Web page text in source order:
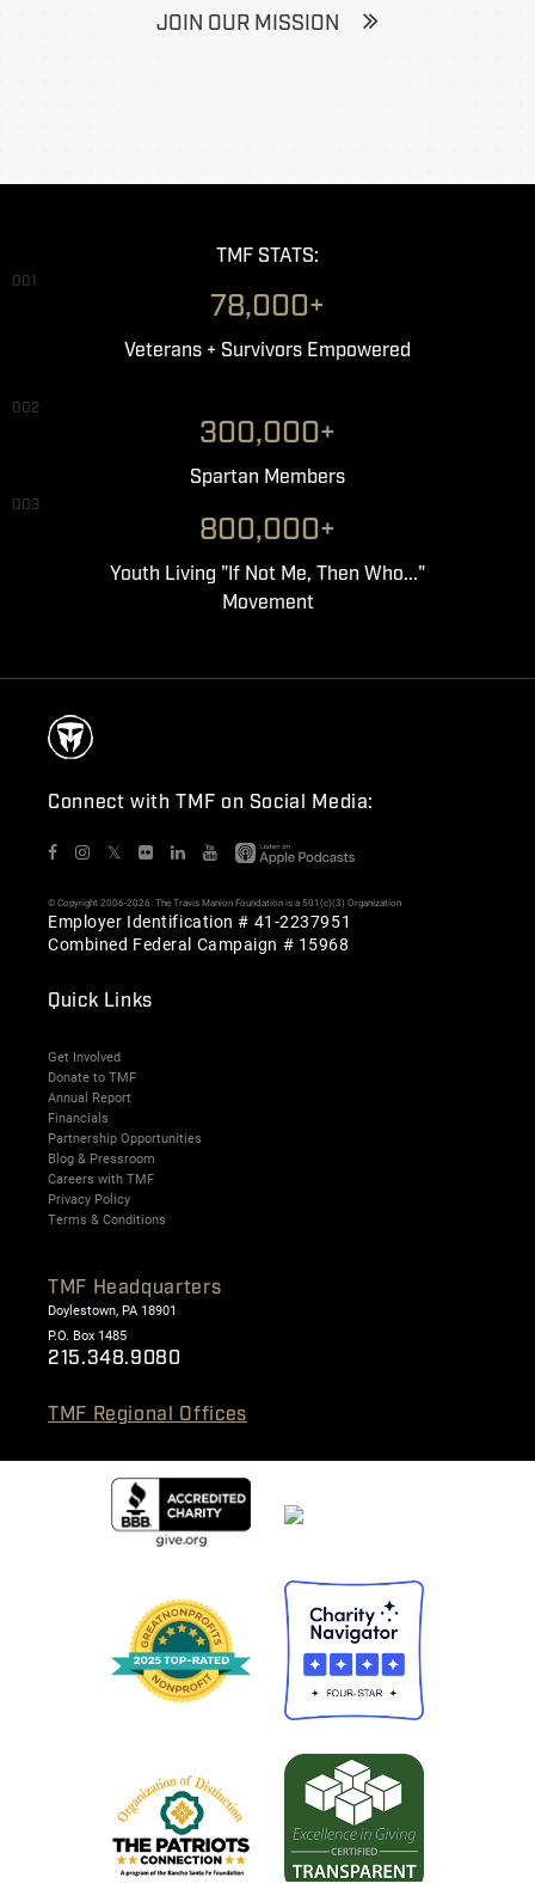
JOIN OUR MISSION
TMF STATS:
001
78,000+
Veterans + Survivors Empowered
002
300,000+
Spartan Members
003
800,000+
Youth Living "If Not Me, Then Who..."
Movement
Connect with TMF on Social Media:
𝕏
© Copyright 2006-2026. The Travis Manion Foundation is a 501(c)(3) Organization
Employer Identification # 41-2237951
Combined Federal Campaign # 15968
Quick Links
Get Involved
Donate to TMF
Annual Report
Financials
Partnership Opportunities
Blog & Pressroom
Careers with TMF
Privacy Policy
Terms & Conditions
TMF Headquarters
Doylestown, PA 18901
P.O. Box 1485
215.348.9080
TMF Regional Offices